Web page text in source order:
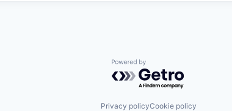
Powered by Getro.com
Privacy policyCookie policy